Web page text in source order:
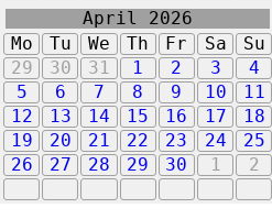
April 2026
Mo
Tu We Th Fr Sa
Su
29
30 31 1 2 3
4
5
6 7 8 9 10
11
12
13 14 15 16 17
18
19
20 21 22 23 24
25
26
27 28 29 30 1 2